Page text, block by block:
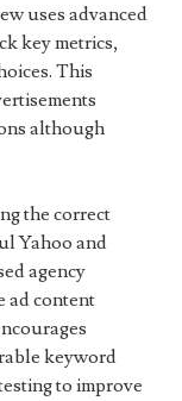
uses advanced
key metrics,
This
although
the correct
Yahoo and
agency
ad content
keyword
to improve